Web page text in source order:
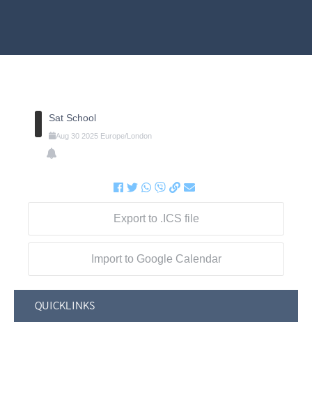
Sat School
Aug 30 2025 Europe/London
Export to .ICS file
Import to Google Calendar
QUICKLINKS